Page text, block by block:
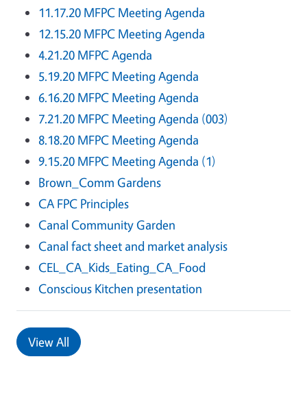
11.17.20 MFPC Meeting Agenda
12.15.20 MFPC Meeting Agenda
4.21.20 MFPC Agenda
5.19.20 MFPC Meeting Agenda
6.16.20 MFPC Meeting Agenda
7.21.20 MFPC Meeting Agenda (003)
8.18.20 MFPC Meeting Agenda
9.15.20 MFPC Meeting Agenda (1)
Brown_Comm Gardens
CA FPC Principles
Canal Community Garden
Canal fact sheet and market analysis
CEL_CA_Kids_Eating_CA_Food
Conscious Kitchen presentation
View All